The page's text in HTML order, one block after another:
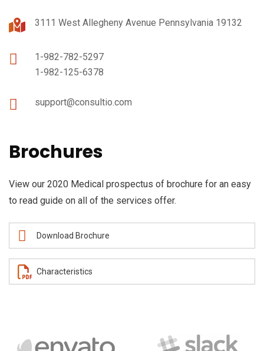
3111 West Allegheny Avenue Pennsylvania 19132
1-982-782-5297
1-982-125-6378
support@consultio.com
Brochures
View our 2020 Medical prospectus of brochure for an easy
to read guide on all of the services offer.
Download Brochure
Characteristics